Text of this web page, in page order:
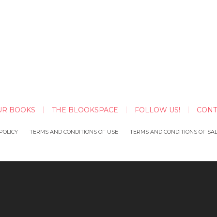
BOOKS THE BLOOKSPACE FOLLOW US!
TERMS AND CONDITIONS OF USE TERMS AND CONDITIONS OF